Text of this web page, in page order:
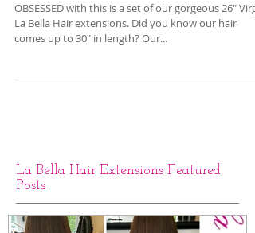
OBSESSED with this is a set of our gorgeous 26"
La Bella Hair extensions. Did you know our hair
comes up to 30" in length? Our...
La Bella Hair Extensions Featured
Posts